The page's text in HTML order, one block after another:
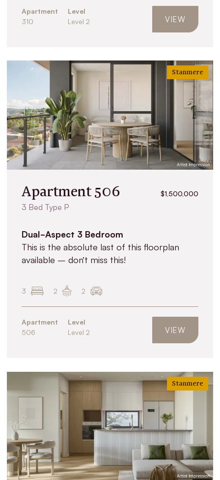
Apartment
310
Level
Level 2
VIEW
Stanmere
Apartment 506 $1,500,000
3 Bed Type P
Dual-Aspect 3 Bedroom
This is the absolute last of this floorplan
available – don’t miss this!
3 2 2
Apartment
506
Level
Level 2
VIEW
Stanmere